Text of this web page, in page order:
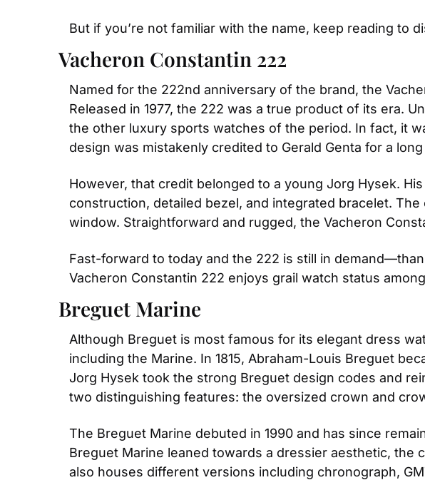
But if you’re not familiar with the name, keep reading to
Vacheron Constantin 222
Named for the 222nd anniversary of the brand, the
Released in 1977, the 222 was a true product of its era.
the other luxury sports watches of the period. In fact, it
design was mistakenly credited to Gerald Genta for a
However, that credit belonged to a young Jorg Hysek.
construction, detailed bezel, and integrated bracelet.
window. Straightforward and rugged, the Vacheron
Fast-forward to today and the 222 is still in
Vacheron Constantin 222 enjoys grail watch status
Breguet Marine
Although Breguet is most famous for its elegant dress
including the Marine. In 1815, Abraham-Louis Breguet
Jorg Hysek took the strong Breguet design codes and
two distinguishing features: the oversized crown and
The Breguet Marine debuted in 1990 and has since
Breguet Marine leaned towards a dressier aesthetic,
also houses different versions including chronograph,